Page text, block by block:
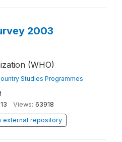
2003
(WHO)
Studies Programmes
Views: 63918
external repository